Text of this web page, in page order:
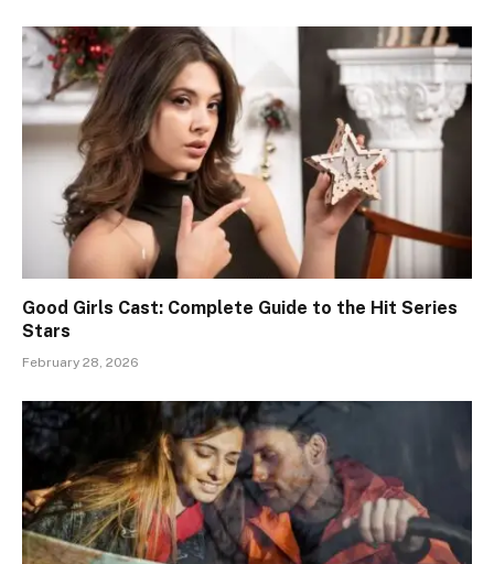
Good Girls Cast: Complete Guide to the Hit Series
Stars
February 28, 2026